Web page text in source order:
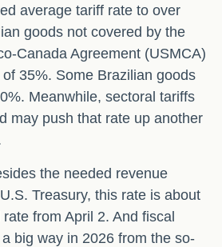
average tariff rate to over
goods not covered by the
Canada Agreement (USMCA)
35%. Some Brazilian goods
Meanwhile, sectoral tariffs
may push that rate up another
the needed revenue
Treasury, this rate is about
from April 2. And fiscal
big way in 2026 from the so-